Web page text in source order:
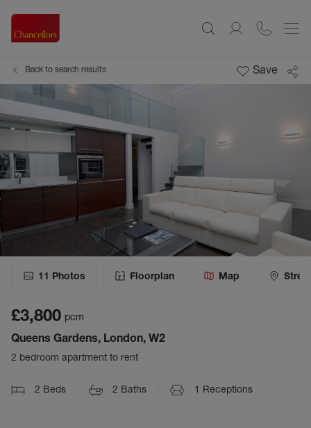
Back to search results Save
11 Photos Floorplan Map
£3,800 pcm
Queens Gardens, London, W2
2 bedroom apartment to rent
2 Beds 2 Baths 1 Receptions